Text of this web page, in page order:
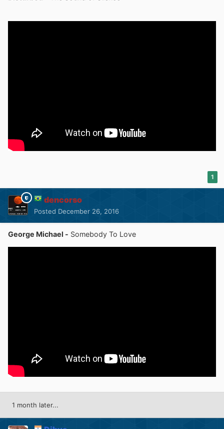
1
dencorso
Posted December 26, 2016
George Michael - Somebody To Love
1 month later...